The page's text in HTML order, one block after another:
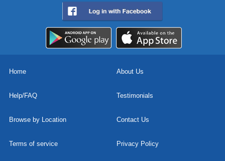
Home About Us
Help/FAQ Testimonials
Browse by Location Contact Us
Terms of service Privacy Policy